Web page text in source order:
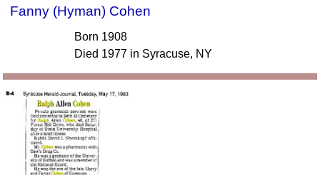
Fanny (Hyman) Cohen
Born 1908
Died 1977 in Syracuse, NY